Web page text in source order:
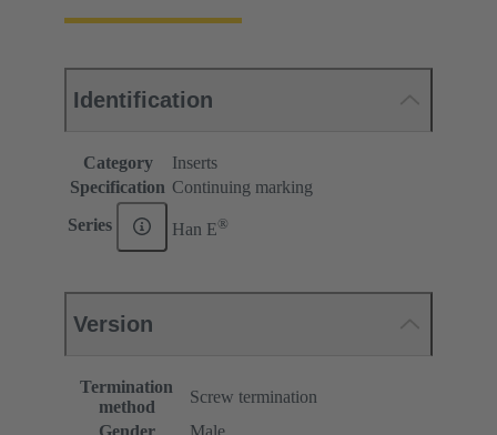
Identification
Category
Inserts
Specification Continuing marking
Series Han E®
Version
Termination
method
Screw termination
Gender
Male